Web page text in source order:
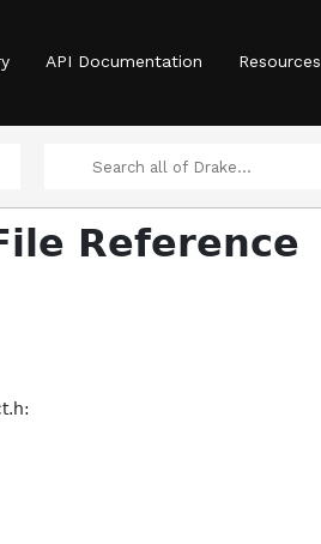
API Documentation Resources
Reference